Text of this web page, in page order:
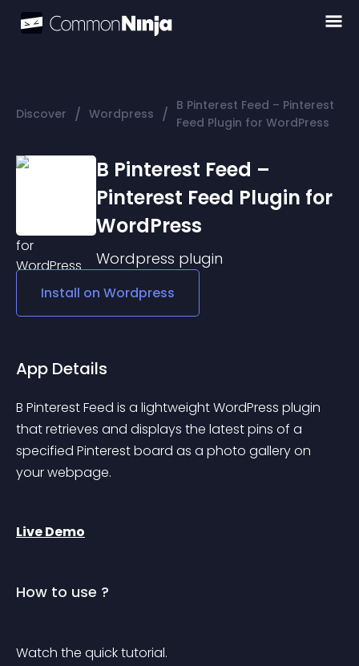
Discover / Wordpress / B Pinterest Feed – Pinterest
Feed Plugin for WordPress
B Pinterest Feed –
Pinterest Feed Plugin for
WordPress
Wordpress plugin
Install on Wordpress
App Details
B Pinterest Feed is a lightweight WordPress plugin
that retrieves and displays the latest pins of a
specified Pinterest board as a photo gallery on
your webpage.
Live Demo
How to use ?
Watch the quick tutorial.